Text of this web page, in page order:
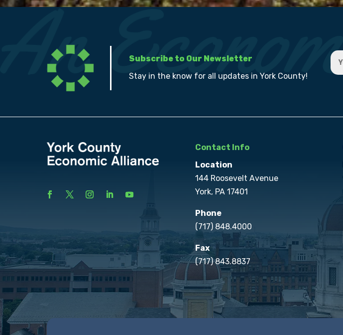
Subscribe to Our Newsletter
Stay in the know for all updates in York County!
Contact Info
Location
144 Roosevelt Avenue
York, PA 17401
Phone
(717) 848.4000
Fax
(717) 843.8837